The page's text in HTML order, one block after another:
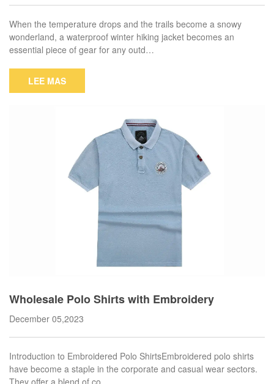
When the temperature drops and the trails become a snowy
wonderland, a waterproof winter hiking jacket becomes an
essential piece of gear for any outd…
LEE MAS
Wholesale Polo Shirts with Embroidery
December 05,2023
Introduction to Embroidered Polo ShirtsEmbroidered polo shirts
have become a staple in the corporate and casual wear sectors.
They offer a blend of co…